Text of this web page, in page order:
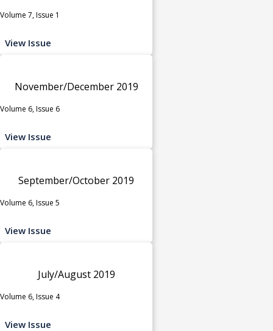
Volume 7, Issue 1
View Issue
November/December 2019
Volume 6, Issue 6
View Issue
September/October 2019
Volume 6, Issue 5
View Issue
July/August 2019
Volume 6, Issue 4
View Issue